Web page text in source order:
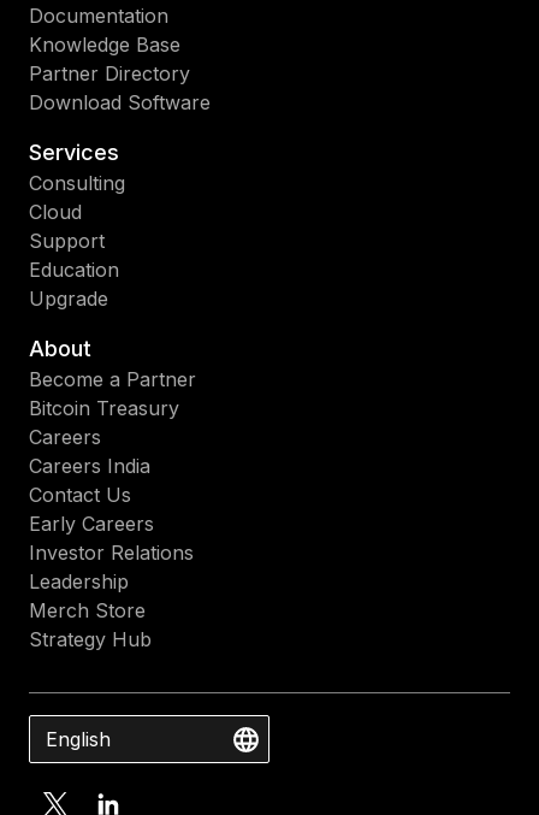
Documentation
Knowledge Base
Partner Directory
Download Software
Services
Consulting
Cloud
Support
Education
Upgrade
About
Become a Partner
Bitcoin Treasury
Careers
Careers India
Contact Us
Early Careers
Investor Relations
Leadership
Merch Store
Strategy Hub
English